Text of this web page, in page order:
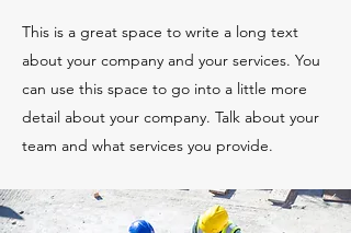
This is a great space to write a long text
about your company and your services. You
can use this space to go into a little more
detail about your company. Talk about your
team and what services you provide.